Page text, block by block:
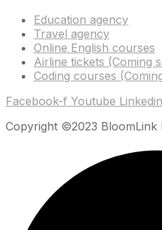
Education agency
Travel agency
Online English courses
Airline tickets (Coming
Coding courses
Facebook-f Youtube Linkedin
Copyright ©2023 BloomLink